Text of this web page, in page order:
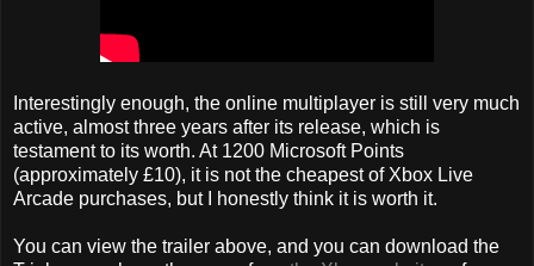
Interestingly enough, the online multiplayer is still very much
active, almost three years after its release, which is
testament to its worth. At 1200 Microsoft Points
(approximately £10), it is not the cheapest of Xbox Live
Arcade purchases, but I honestly think it is worth it.
You can view the trailer above, and you can download the